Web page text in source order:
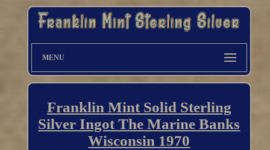
MENU
Franklin Mint Solid Sterling
Silver Ingot The Marine Banks
Wisconsin 1970